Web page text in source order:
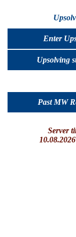
Enter
Upsolving
Past MW
Server